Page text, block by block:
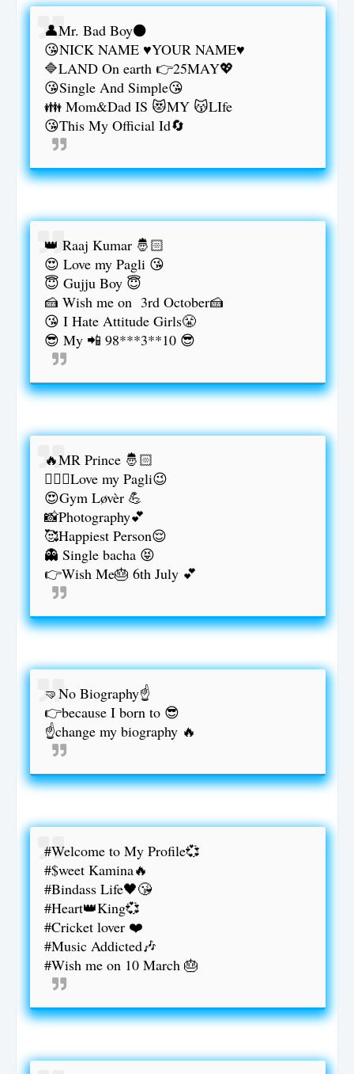
👤Mr. Bad Boy⚫
😘NICK NAME ♥YOUR NAME♥
🔷LAND On earth 👉25MAY💖
😘Single And Simple😘
👪 Mom&Dad IS 😻MY 😽LIfe
😘This My Official Id🔄
👑 Raaj Kumar 🤴🏻
😍 Love my Pagli 😘
😇 Gujju Boy 😇
🍰 Wish me on 3rd October🍰
😘 I Hate Attitude Girls😤
😎 My 📲 98***3**10 😎
🔥MR Prince 🤴🏻
👰🏻‍♀️Love my Pagli😉
😍Gym Løvèr 💪
📸Photography💕
🥰Happiest Person😌
👻 Single bacha 😝
👉Wish Me🎂 6th July 💕
🤜No Biography☝️
👉because I born to 😎
☝️change my biography 🔥
#Welcome to My Profile💞
#$weet Kamina🔥
#Bindass Life🖤😘
#Heart👑King💞
#Cricket lover ❤️
#Music Addicted🎶
#Wish me on 10 March 🎂